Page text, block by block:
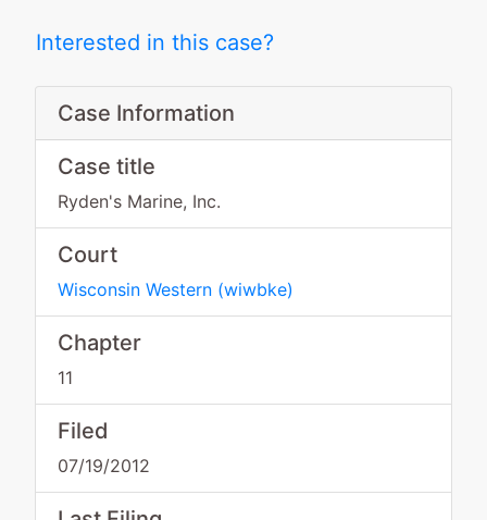
Interested in this case?
Case Information
Case title
Ryden's Marine, Inc.
Court
Wisconsin Western (wiwbke)
Chapter
11
Filed
07/19/2012